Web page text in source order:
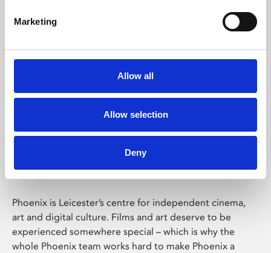
Marketing
Allow all
Allow selection
Deny
Phoenix Leicester
Phoenix is Leicester’s centre for independent cinema,
art and digital culture. Films and art deserve to be
experienced somewhere special – which is why the
whole Phoenix team works hard to make Phoenix a